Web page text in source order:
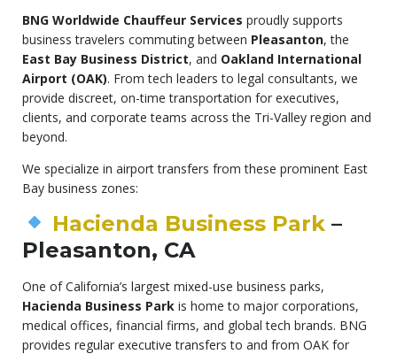
BNG Worldwide Chauffeur Services proudly supports
business travelers commuting between Pleasanton, the
East Bay Business District, and Oakland International
Airport (OAK). From tech leaders to legal consultants, we
provide discreet, on-time transportation for executives,
clients, and corporate teams across the Tri-Valley region and
beyond.
We specialize in airport transfers from these prominent East
Bay business zones:
Hacienda Business Park –
Pleasanton, CA
One of California’s largest mixed-use business parks,
Hacienda Business Park is home to major corporations,
medical offices, financial firms, and global tech brands. BNG
provides regular executive transfers to and from OAK for